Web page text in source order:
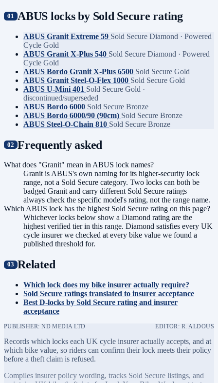
ABUS locks by Sold Secure rating
ABUS Granit Extreme 59 Sold Secure Diamond · Powered
Cycle Gold
ABUS Granit X-Plus 540 Sold Secure Diamond · Powered
Cycle Gold
ABUS Bordo Granit X-Plus 6500 Sold Secure Gold
ABUS Granit Steel-O-Flex 1000 Sold Secure Gold
ABUS U-Mini 401 Sold Secure Gold ·
discontinued/superseded
ABUS Bordo 6000 Sold Secure Bronze
ABUS Bordo 6000/90 (90cm) Sold Secure Bronze
ABUS Steel-O-Chain 810 Sold Secure Bronze
Frequently asked
What does "Granit" mean in ABUS lock names?
Granit is ABUS's own naming for its higher-security lock
range, not a Sold Secure category. Two locks can both be
badged Granit and carry different Sold Secure ratings —
always check the specific model's rating, not the range name.
Which ABUS lock has the highest Sold Secure rating on this page?
Whichever locks below show a Diamond rating are the
highest verified tier in this range. Diamond satisfies every UK
cycle insurer we checked at every bike value we found a
published threshold for.
Related
Which lock does my bike insurer actually require?
Sold Secure ratings translated to insurer acceptance
Best D-locks by Sold Secure rating and insurer
acceptance
PUBLISHER: ND MEDIA LTD EDITOR: R. ALDOUS
Records which locks each UK cycle insurer actually accepts, and at
which bike value, so riders can confirm their lock meets their policy
before a theft claim is refused.
Compiles insurer policy wording, tracks Sold Secure listings, and